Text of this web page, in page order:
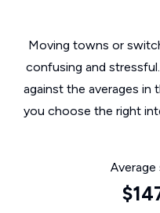
Moving towns or
confusing and
against the averages in
you choose the right